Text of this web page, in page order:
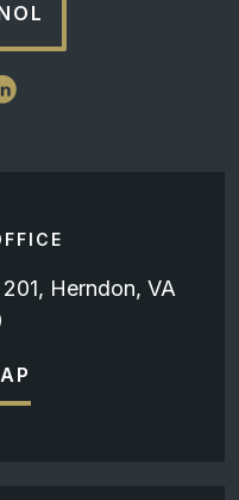
Herndon, VA